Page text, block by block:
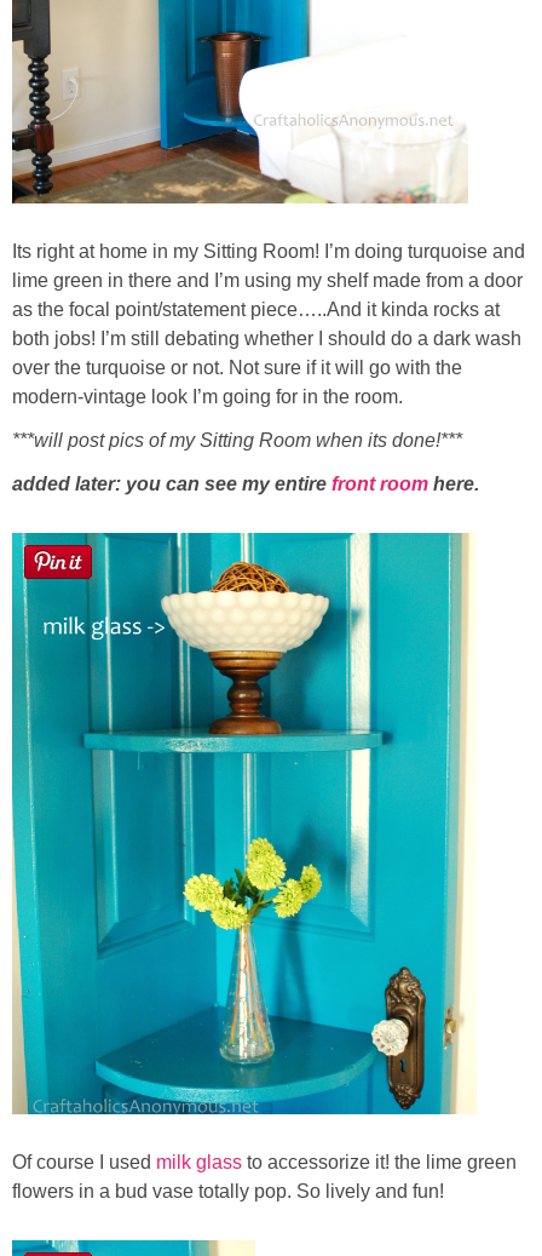
Its right at home in my Sitting Room! I’m doing turquoise and
lime green in there and I’m using my shelf made from a door
as the focal point/statement piece…..And it kinda rocks at
both jobs! I’m still debating whether I should do a dark wash
over the turquoise or not. Not sure if it will go with the
modern-vintage look I’m going for in the room.
***will post pics of my Sitting Room when its done!***
added later: you can see my entire front room here.
Of course I used milk glass to accessorize it! the lime green
flowers in a bud vase totally pop. So lively and fun!